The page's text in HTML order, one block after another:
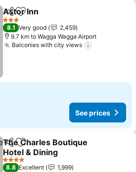
ShareAdd to favorites
Astor Inn
3 Stars
8.1 Very good
2,459
9.7 km to Wagga Wagga Airport
Balconies with city views
See prices
ShareAdd to favorites
The Charles Boutique
Hotel & Dining
4 Stars
8.8 Excellent
1,999